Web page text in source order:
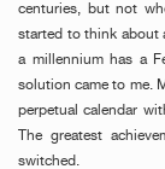
centuries, but not
started to think about
a millennium has a
solution came to me.
perpetual calendar
The greatest
switched.